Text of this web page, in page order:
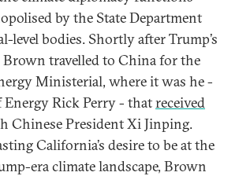
by the State Department
level bodies. Shortly after Trump’s
travelled to China for the
Ministerial, where it was he -
Energy Rick Perry - thatreceived
Chinese President Xi Jinping.
California’s desire to be at the
era climate landscape, Brown